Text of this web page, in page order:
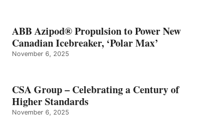
ABB Azipod® Propulsion to Power New
Canadian Icebreaker, ‘Polar Max’
November 6, 2025
CSA Group – Celebrating a Century of
Higher Standards
November 6, 2025